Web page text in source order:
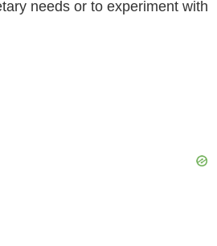
needs or to experiment with